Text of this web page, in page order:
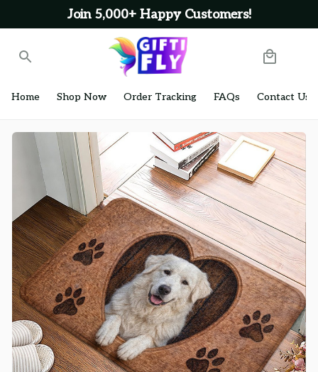
Join 5,000+ Happy Customers!
Home Shop Now Order Tracking FAQs Contact Us